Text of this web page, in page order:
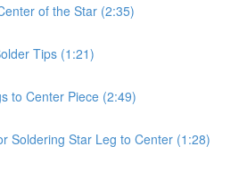
of the Star (2:35)
Tips (1:21)
to Center Piece (2:49)
Soldering Star Leg to Center (1:28)